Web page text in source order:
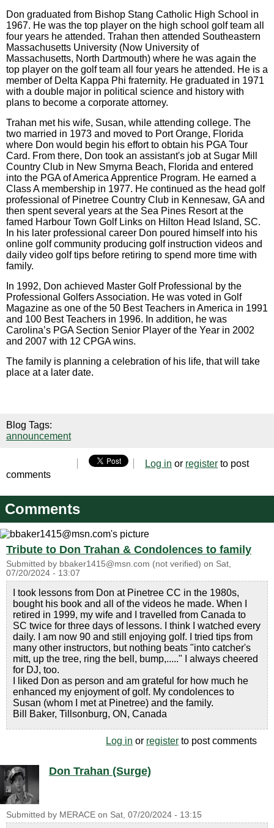
Don graduated from Bishop Stang Catholic High School in
1967. He was the top player on the high school golf team all
four years he attended. Trahan then attended Southeastern
Massachusetts University (Now University of
Massachusetts, North Dartmouth) where he was again the
top player on the golf team all four years he attended. He is a
member of Delta Kappa Phi fraternity. He graduated in 1971
with a double major in political science and history with
plans to become a corporate attorney.
Trahan met his wife, Susan, while attending college. The
two married in 1973 and moved to Port Orange, Florida
where Don would begin his effort to obtain his PGA Tour
Card. From there, Don took an assistant's job at Sugar Mill
Country Club in New Smyrna Beach, Florida and entered
into the PGA of America Apprentice Program. He earned a
Class A membership in 1977. He continued as the head golf
professional of Pinetree Country Club in Kennesaw, GA and
then spent several years at the Sea Pines Resort at the
famed Harbour Town Golf Links on Hilton Head Island, SC.
In his later professional career Don poured himself into his
online golf community producing golf instruction videos and
daily video golf tips before retiring to spend more time with
family.
In 1992, Don achieved Master Golf Professional by the
Professional Golfers Association. He was voted in Golf
Magazine as one of the 50 Best Teachers in America in 1991
and 100 Best Teachers in 1996. In addition, he was
Carolina’s PGA Section Senior Player of the Year in 2002
and 2007 with 12 CPGA wins.
The family is planning a celebration of his life, that will take
place at a later date.
Blog Tags:
announcement
Log in or register to post
comments
Comments
Tribute to Don Trahan & Condolences to family
Submitted by bbaker1415@msn.com (not verified) on Sat,
07/20/2024 - 13:07
I took lessons from Don at Pinetree CC in the 1980s,
bought his book and all of the videos he made. When I
retired in 1999, my wife and I travelled from Canada to
SC twice for three days of lessons. I think I watched every
daily. I am now 90 and still enjoying golf. I tried tips from
many other instructors, but nothing beats "into catcher's
mitt, up the tree, ring the bell, bump,....." I always cheered
for DJ, too.
I liked Don as person and am grateful for how much he
enhanced my enjoyment of golf. My condolences to
Susan (whom I met at Pinetree) and the family.
Bill Baker, Tillsonburg, ON, Canada
Log in or register to post comments
Don Trahan (Surge)
Submitted by MERACE on Sat, 07/20/2024 - 13:15